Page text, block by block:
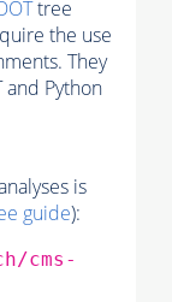
tree
the use
They
and Python
is
guide):
cms-